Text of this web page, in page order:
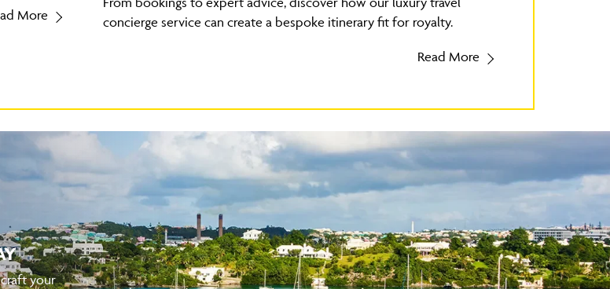
More
concierge service can create a bespoke itinerary fit for royalty.
Read More
your